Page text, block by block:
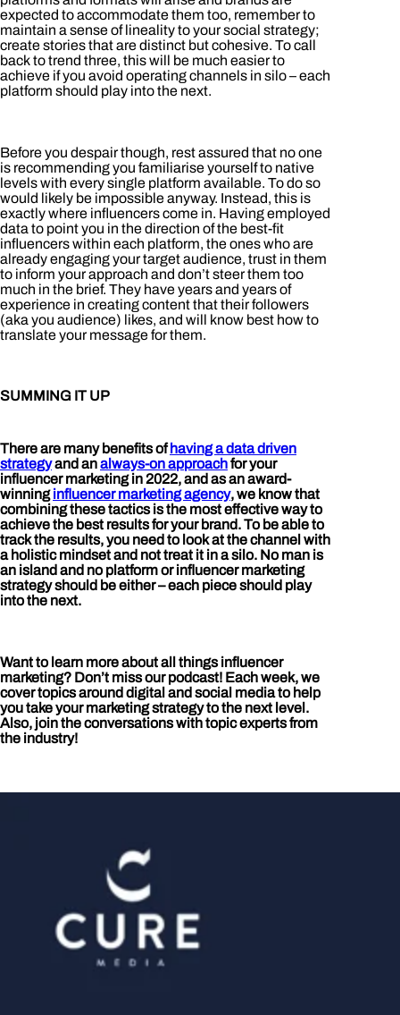
expected to accommodate them too, remember to
maintain a sense of lineality to your social strategy;
create stories that are distinct but cohesive. To call
back to trend three, this will be much easier to
achieve if you avoid operating channels in silo – each
platform should play into the next.
Before you despair though, rest assured that no one
is recommending you familiarise yourself to native
levels with every single platform available. To do so
would likely be impossible anyway. Instead, this is
exactly where influencers come in. Having employed
data to point you in the direction of the best-fit
influencers within each platform, the ones who are
already engaging your target audience, trust in them
to inform your approach and don’t steer them too
much in the brief. They have years and years of
experience in creating content that their followers
(aka you audience) likes, and will know best how to
translate your message for them.
SUMMING IT UP
There are many benefits of having a data driven
strategyand analways-on approachfor your
influencer marketing in 2022, and as an award-
winning influencer marketing agency, we know that
combining these tactics is the most effective way to
achieve the best results for your brand. To be able to
track the results, you need to look at the channel with
a holistic mindset and not treat it in a silo. No man is
an island and no platform or influencer marketing
strategy should be either – each piece should play
into the next.
Want to learn more about all things influencer
marketing? Don’t miss our podcast! Each week, we
cover topics around digital and social media to help
you take your marketing strategy to the next level.
Also, join the conversations with topic experts from
the industry!